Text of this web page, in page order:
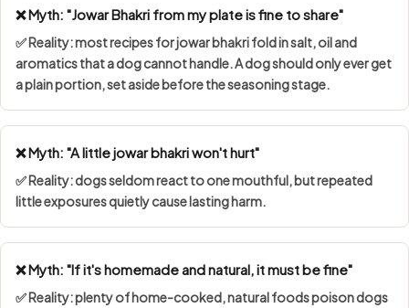
❌ Myth: "Jowar Bhakri from my plate is fine to share"
✅ Reality: most recipes for jowar bhakri fold in salt, oil and
aromatics that a dog cannot handle. A dog should only ever get
a plain portion, set aside before the seasoning stage.
❌ Myth: "A little jowar bhakri won't hurt"
✅ Reality: dogs seldom react to one mouthful, but repeated
little exposures quietly cause lasting harm.
❌ Myth: "If it's homemade and natural, it must be fine"
✅ Reality: plenty of home-cooked, natural foods poison dogs